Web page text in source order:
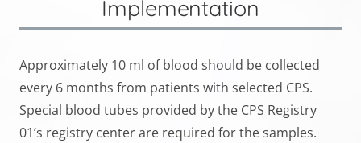
Implementation
Approximately 10 ml of blood should be collected
every 6 months from patients with selected CPS.
Special blood tubes provided by the CPS Registry
01’s registry center are required for the samples.